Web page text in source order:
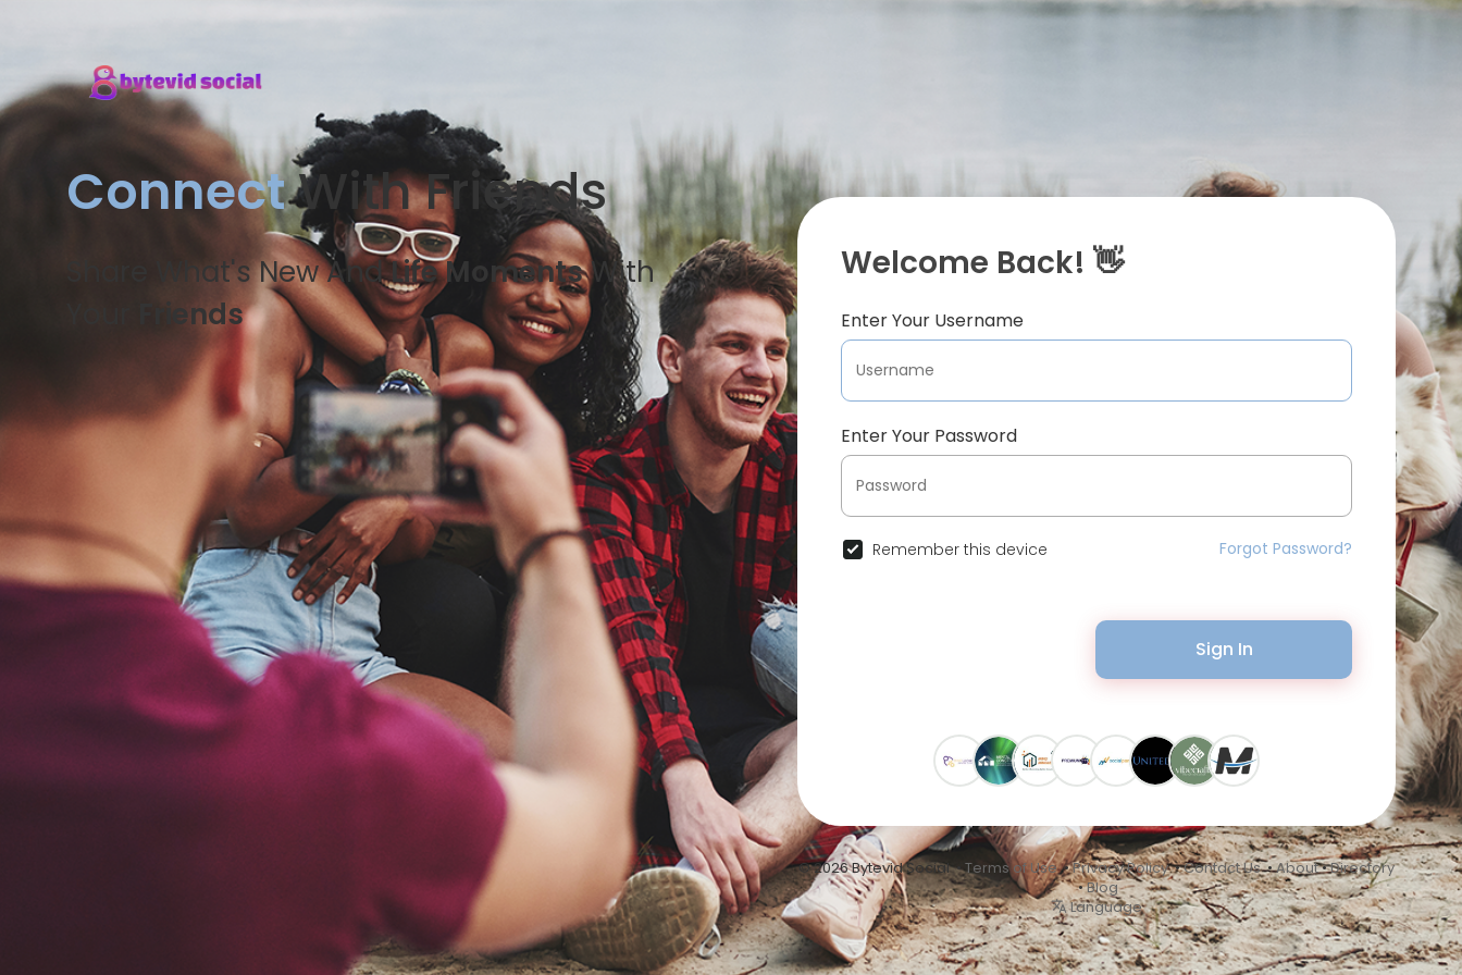
ConnectWith Friends
Share What's New AndLife MomentsWith
Friends
Welcome Back! 👋
Enter Your Username
Enter Your Password
Remember this device Forgot Password?
Sign In
© 2026 Bytevid Social •Terms of Use•Privacy Policy•Contact Us•About•Directory
•Blog
Language